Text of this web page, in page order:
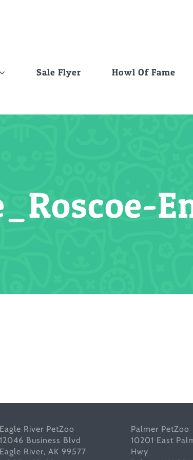
Sale Flyer Howl Of Fame
Eagle River PetZoo
12046 Business Blvd
Eagle River, AK 99577
Palmer PetZoo
10201 East
Hwy